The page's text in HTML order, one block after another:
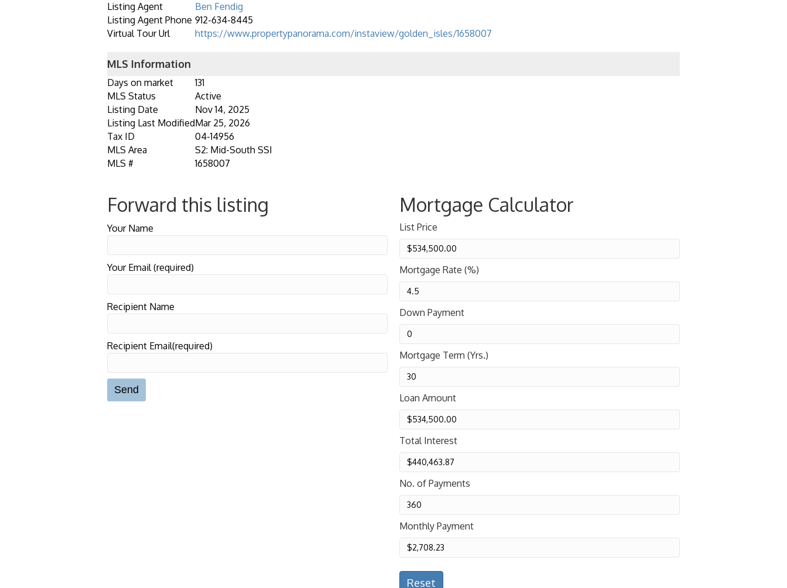
Listing Agent
Ben Fendig
Listing Agent Phone 912-634-8445
Virtual Tour Url
https://www.propertypanorama.com/instaview/golden_isles/1658007
MLS Information
Days on market
131
MLS Status
Active
Listing Date
Nov 14, 2025
Listing Last ModifiedMar 25, 2026
Tax ID
04-14956
MLS Area
S2: Mid-South SSI
MLS #
1658007
Forward this listing
Your Name
Your Email (required)
Recipient Name
Recipient Email(required)
Mortgage Calculator
List Price
Mortgage Rate (%)
Down Payment
Mortgage Term (Yrs.)
Loan Amount
Total Interest
No. of Payments
Monthly Payment
Reset